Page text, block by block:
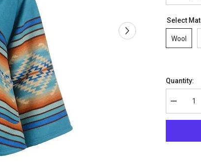
Select
Wool
Quantity:
Decrease
quantity
for
Coat